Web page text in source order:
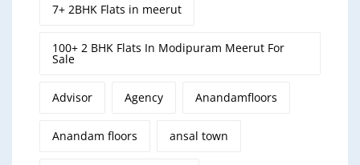
7+ 2BHK Flats in meerut
100+ 2 BHK Flats In Modipuram Meerut For
Sale
Advisor Agency Anandamfloors
Anandam floors ansal town